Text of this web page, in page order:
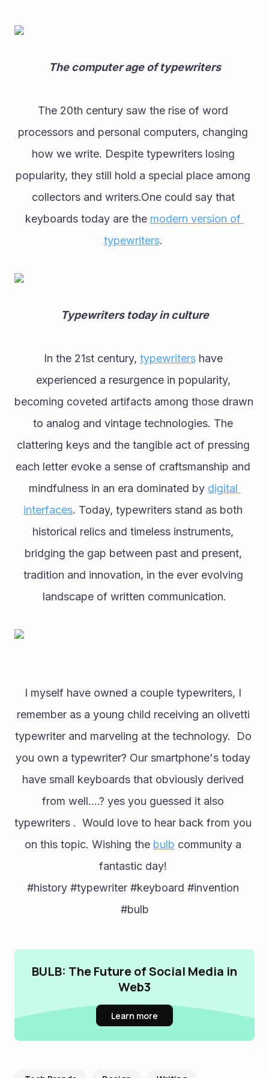
The computer age of typewriters
The 20th century saw the rise of word
processors and personal computers, changing
how we write. Despite typewriters losing
popularity, they still hold a special place among
collectors and writers.One could say that
keyboards today are the modern version of
typewriters.
Typewriters today in culture
In the 21st century, typewriters have
experienced a resurgence in popularity,
becoming coveted artifacts among those drawn
to analog and vintage technologies. The
clattering keys and the tangible act of pressing
each letter evoke a sense of craftsmanship and
mindfulness in an era dominated by digital
interfaces. Today, typewriters stand as both
historical relics and timeless instruments,
bridging the gap between past and present,
tradition and innovation, in the ever evolving
landscape of written communication.
I myself have owned a couple typewriters, I
remember as a young child receiving an olivetti
typewriter and marveling at the technology.  Do
you own a typewriter? Our smartphone's today
have small keyboards that obviously derived
from well....? yes you guessed it also
typewriters .  Would love to hear back from you
on this topic. Wishing the bulb community a
fantastic day!
#history #typewriter #keyboard #invention
#bulb
BULB: The Future of Social Media in
Web3
Learn more